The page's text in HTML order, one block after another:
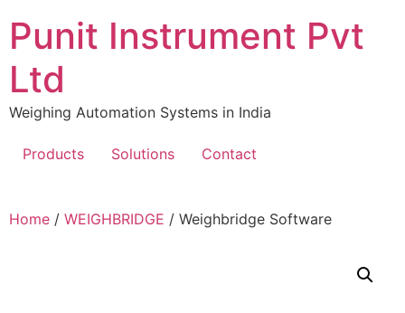
content
Punit Instrument Pvt
Ltd
Weighing Automation Systems in India
Products Solutions Contact
pragmatic
Home / WEIGHBRIDGE / Weighbridge Software